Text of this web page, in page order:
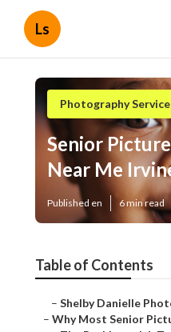
Ls
Photography
Senior
Near Me
Published en 6 min read
Table of Contents
– Shelby Danielle
– Why Most Senior